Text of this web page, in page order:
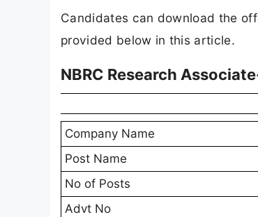
Candidates can download the
provided below in this article.
NBRC Research
Company Name
Post Name
No of Posts
Advt No